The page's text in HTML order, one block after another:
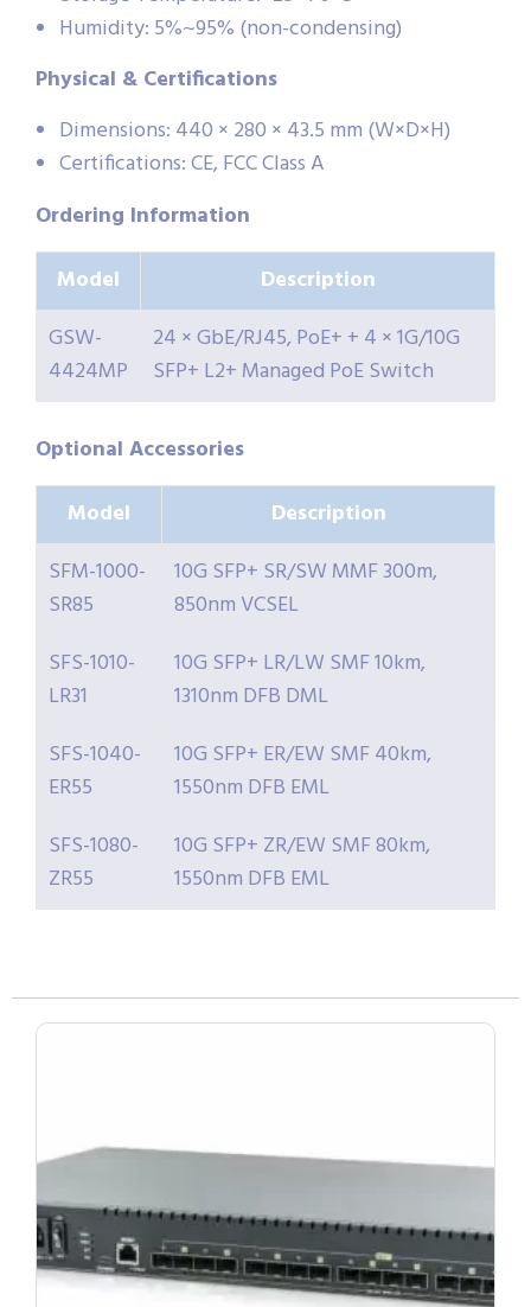
Humidity: 5%~95% (non-condensing)
Physical & Certifications
Dimensions: 440 × 280 × 43.5 mm (W×D×H)
Certifications: CE, FCC Class A
Ordering Information
Model
Description
GSW-
4424MP
24 × GbE/RJ45, PoE+ + 4 × 1G/10G
SFP+ L2+ Managed PoE Switch
Optional Accessories
Model
Description
SFM-1000-
SR85
10G SFP+ SR/SW MMF 300m,
850nm VCSEL
SFS-1010-
LR31
10G SFP+ LR/LW SMF 10km,
1310nm DFB DML
SFS-1040-
ER55
10G SFP+ ER/EW SMF 40km,
1550nm DFB EML
SFS-1080-
ZR55
10G SFP+ ZR/EW SMF 80km,
1550nm DFB EML